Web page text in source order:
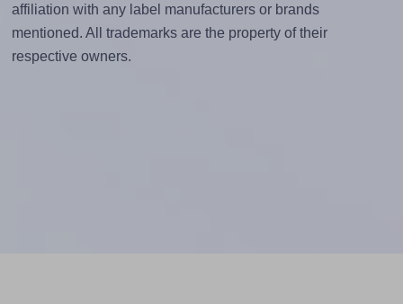
affiliation with any label manufacturers or brands
mentioned. All trademarks are the property of their
respective owners.